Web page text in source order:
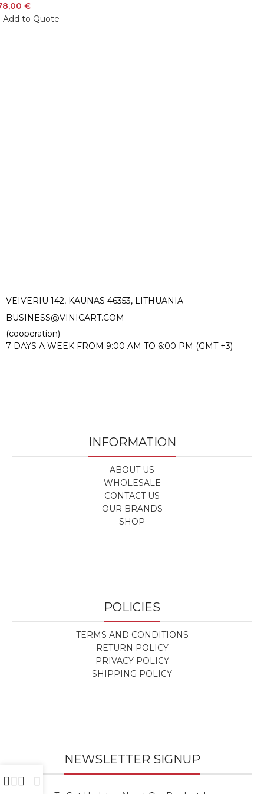
€
Add to Quote
VEIVERIU 142, KAUNAS 46353, LITHUANIA​
BUSINESS@VINICART.COM
(cooperation)
7 DAYS A WEEK FROM 9:00 AM TO 6:00 PM (GMT +3)
INFORMATION
ABOUT US
WHOLESALE
CONTACT US
OUR BRANDS
SHOP
POLICIES
TERMS AND CONDITIONS
RETURN POLICY
PRIVACY POLICY
SHIPPING POLICY
NEWSLETTER SIGNUP